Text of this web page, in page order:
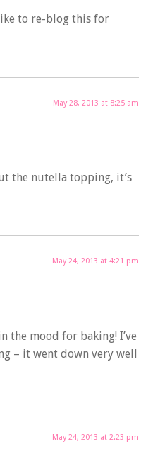
to re-blog this for
May 28, 2013 at 8:25 am
the nutella topping, it’s
May 24, 2013 at 4:21 pm
the mood for baking! I’ve
– it went down very well
May 24, 2013 at 2:23 pm